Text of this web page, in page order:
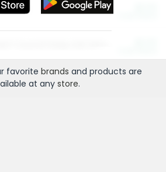
Save
favorite brands and products are
at any store.